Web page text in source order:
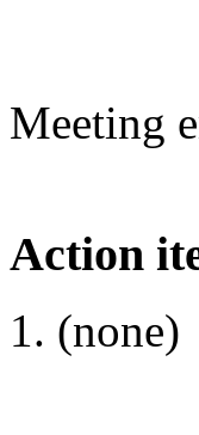
Meeting
Action
(none)